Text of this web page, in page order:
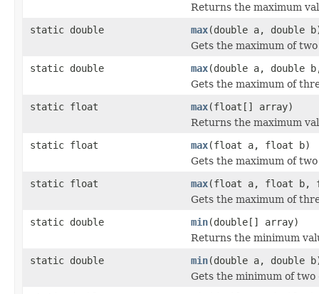
Returns the maximum
static double
max(double a, double
Gets the maximum of
static double
max(double a, double
Gets the maximum of
static float
max(float[] array)
Returns the maximum
static float
max(float a, float b)
Gets the maximum of
static float
max(float a, float b,
Gets the maximum of
static double
min(double[] array)
Returns the minimum
static double
min(double a, double
Gets the minimum of two